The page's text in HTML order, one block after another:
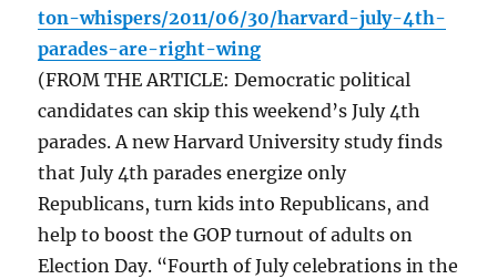
ton-whispers/2011/06/30/harvard-july-4th-
parades-are-right-wing
(FROM THE ARTICLE: Democratic political
candidates can skip this weekend’s July 4th
parades. A new Harvard University study finds
that July 4th parades energize only
Republicans, turn kids into Republicans, and
help to boost the GOP turnout of adults on
Election Day. “Fourth of July celebrations in the